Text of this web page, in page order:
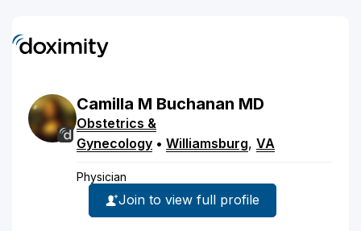
Camilla M Buchanan MD
Obstetrics &
Gynecology • Williamsburg, VA
Physician
Join to view full profile